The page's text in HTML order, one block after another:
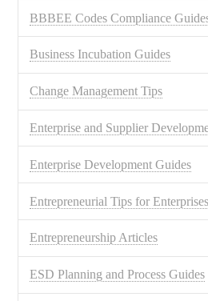
BBBEE Codes Compliance
Business Incubation Guides
Change Management Tips
Enterprise and Supplier
Enterprise Development Guides
Entrepreneurial Tips for Enterprises
Entrepreneurship Articles
ESD Planning and Process Guides